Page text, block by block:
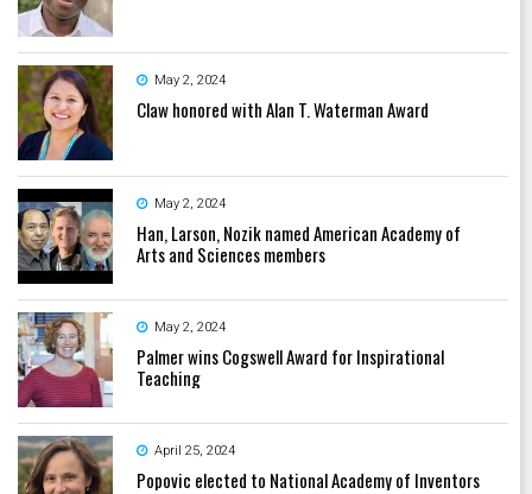
May 2, 2024
Claw honored with Alan T. Waterman Award
May 2, 2024
Han, Larson, Nozik named American Academy of
Arts and Sciences members
May 2, 2024
Palmer wins Cogswell Award for Inspirational
Teaching
April 25, 2024
Popovic elected to National Academy of Inventors